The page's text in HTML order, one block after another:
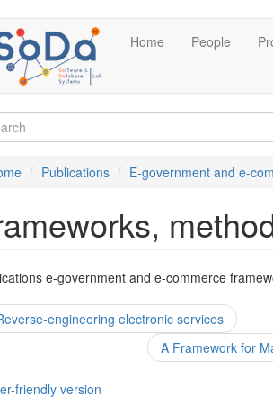
Home People
Publications E-government and e-
e-government and e-commerce
engineering electronic services
A Framework for
friendly version